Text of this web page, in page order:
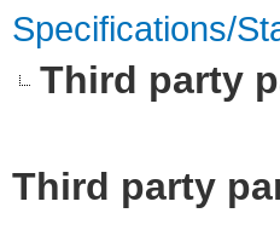
Specifications/
Third party
Third party